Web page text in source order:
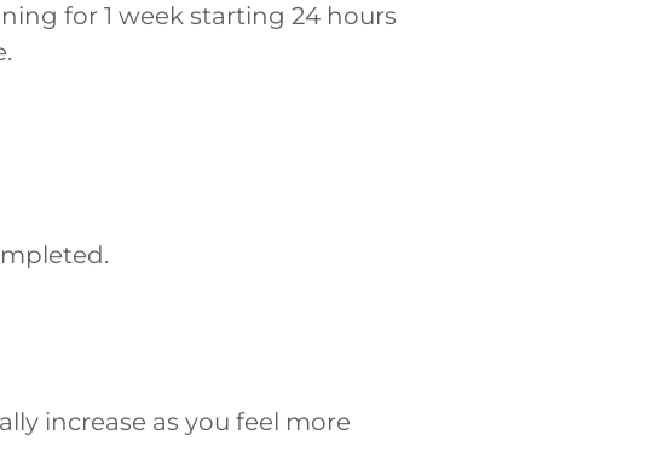
for 1 week starting 24 hours
increase as you feel more